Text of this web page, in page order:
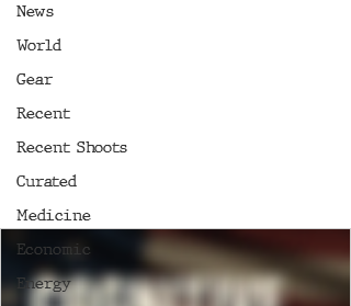
News
World
Gear
Recent
Recent Shoots
Curated
Medicine
Economic
Energy